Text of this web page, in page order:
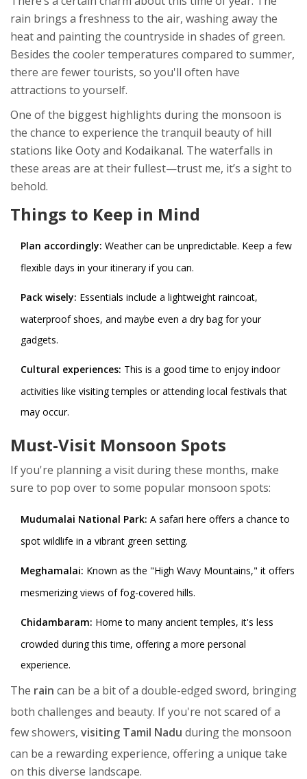
rain brings a freshness to the air, washing away the
heat and painting the countryside in shades of green.
Besides the cooler temperatures compared to summer,
there are fewer tourists, so you'll often have
attractions to yourself.
One of the biggest highlights during the monsoon is
the chance to experience the tranquil beauty of hill
stations like Ooty and Kodaikanal. The waterfalls in
these areas are at their fullest—trust me, it’s a sight to
behold.
Things to Keep in Mind
Plan accordingly: Weather can be unpredictable. Keep a few
flexible days in your itinerary if you can.
Pack wisely: Essentials include a lightweight raincoat,
waterproof shoes, and maybe even a dry bag for your
gadgets.
Cultural experiences: This is a good time to enjoy indoor
activities like visiting temples or attending local festivals that
may occur.
Must-Visit Monsoon Spots
If you're planning a visit during these months, make
sure to pop over to some popular monsoon spots:
Mudumalai National Park: A safari here offers a chance to
spot wildlife in a vibrant green setting.
Meghamalai: Known as the "High Wavy Mountains," it offers
mesmerizing views of fog-covered hills.
Chidambaram: Home to many ancient temples, it's less
crowded during this time, offering a more personal
experience.
The rain can be a bit of a double-edged sword, bringing
both challenges and beauty. If you're not scared of a
few showers, visiting Tamil Nadu during the monsoon
can be a rewarding experience, offering a unique take
on this diverse landscape.